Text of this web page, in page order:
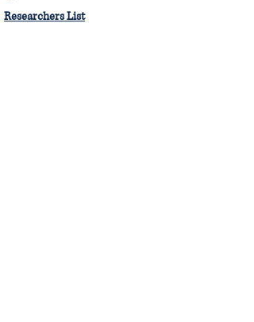
Researchers List